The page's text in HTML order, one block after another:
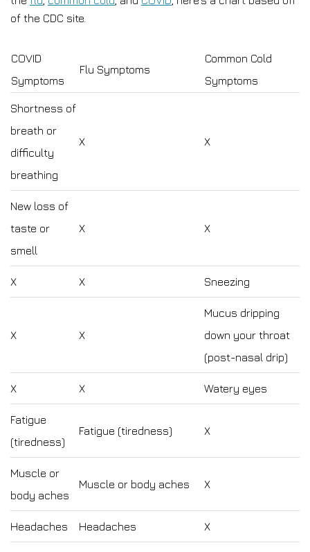
of the CDC site.
COVID
Symptoms
Flu Symptoms
Common Cold
Symptoms
Shortness of
breath or
difficulty
breathing
X X
New loss of
taste or
smell
X X
X X Sneezing
X X
Mucus dripping
down your throat
(post-nasal drip)
X X Watery eyes
Fatigue
(tiredness)
Fatigue (tiredness) X
Muscle or
body aches
Muscle or body aches X
Headaches Headaches X